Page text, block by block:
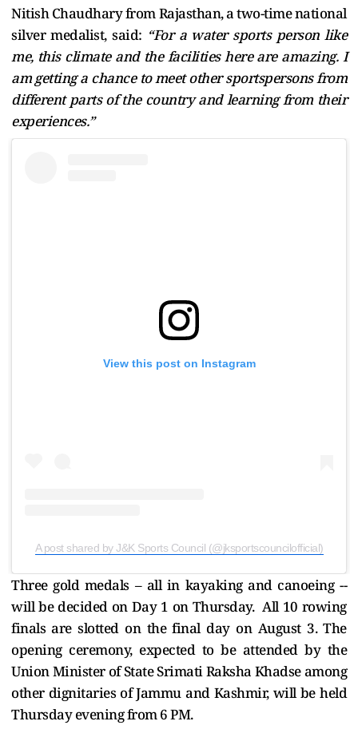
Nitish Chaudhary from Rajasthan, a two-time national
silver medalist, said: “For a water sports person like
me, this climate and the facilities here are amazing. I
am getting a chance to meet other sportspersons from
different parts of the country and learning from their
experiences.”
View this post on Instagram
A post shared by J&K Sports Council (@jksportscouncilofficial)
Three gold medals – all in kayaking and canoeing --
will be decided on Day 1 on Thursday. All 10 rowing
finals are slotted on the final day on August 3. The
opening ceremony, expected to be attended by the
Union Minister of State Srimati Raksha Khadse among
other dignitaries of Jammu and Kashmir, will be held
Thursday evening from 6 PM.